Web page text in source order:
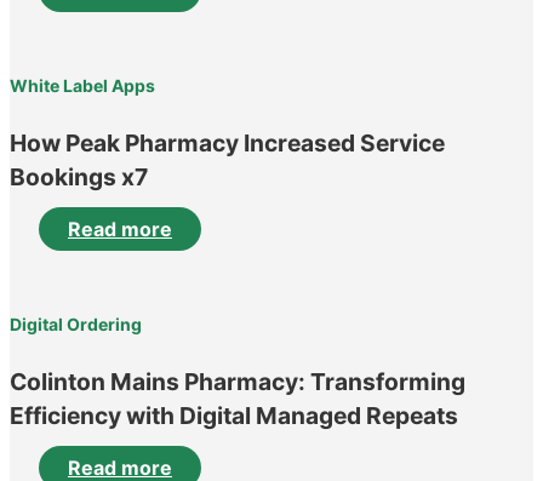
White Label Apps
How Peak Pharmacy Increased Service
Bookings x7
Read more
Digital Ordering
Colinton Mains Pharmacy: Transforming
Efficiency with Digital Managed Repeats
Read more